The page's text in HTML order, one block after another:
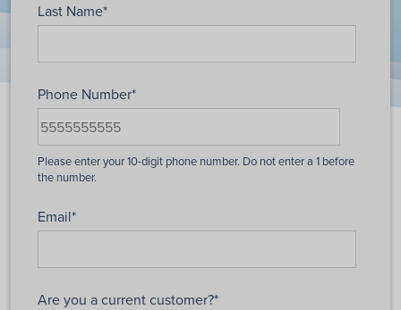
Last Name*
Phone Number*
Email*
Are you a current customer?*